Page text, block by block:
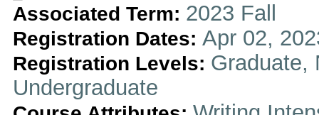
Associated Term: 2023 Fall
Registration Dates: Apr 02,
Registration Levels: Graduate,
Undergraduate